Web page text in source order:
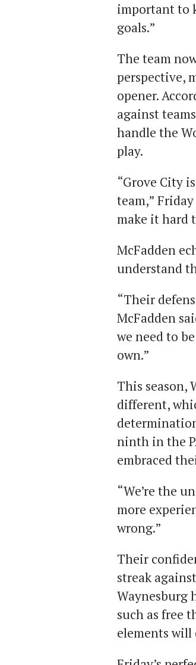
important to
goals.”
The team
perspective,
opener.
against
handle the
play.
“Grove City
team,”
make it hard
McFadden
understand
“Their
McFadden
we need to
own.”
This season,
different,
ninth in the
embraced
“We’re the
more
wrong.”
Their
streak
Waynesburg
such as free
elements will